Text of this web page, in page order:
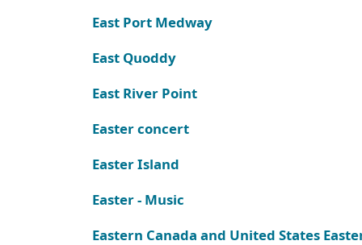
East Port Medway
East Quoddy
East River Point
Easter concert
Easter Island
Easter - Music
Eastern Canada and United States